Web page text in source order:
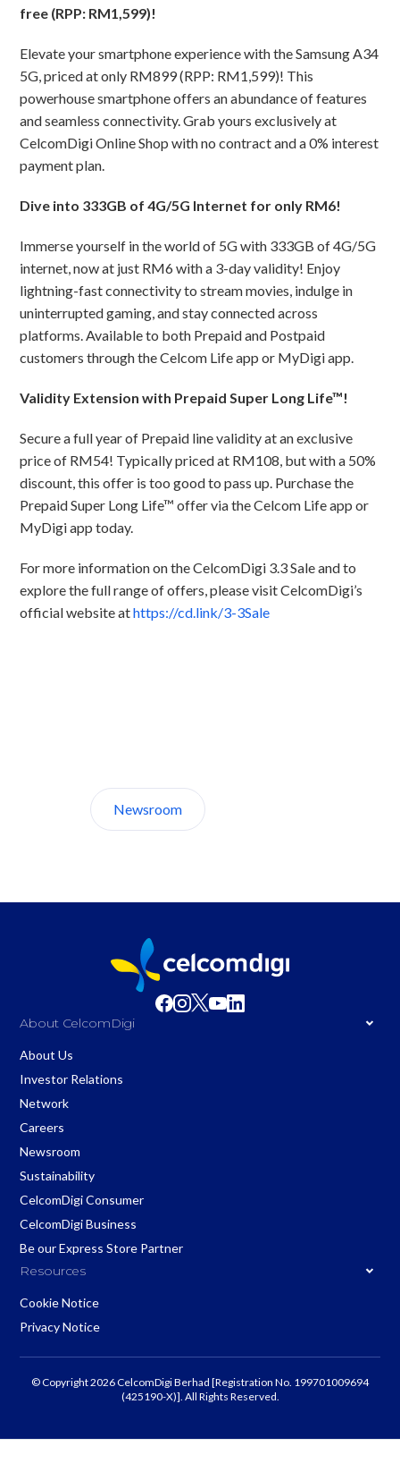
free (RPP: RM1,599)!
Elevate your smartphone experience with the Samsung A34
5G, priced at only RM899 (RPP: RM1,599)! This
powerhouse smartphone offers an abundance of features
and seamless connectivity. Grab yours exclusively at
CelcomDigi Online Shop with no contract and a 0% interest
payment plan.
Dive into 333GB of 4G/5G Internet for only RM6!
Immerse yourself in the world of 5G with 333GB of 4G/5G
internet, now at just RM6 with a 3-day validity! Enjoy
lightning-fast connectivity to stream movies, indulge in
uninterrupted gaming, and stay connected across
platforms. Available to both Prepaid and Postpaid
customers through the Celcom Life app or MyDigi app.
Validity Extension with Prepaid Super Long Life™!
Secure a full year of Prepaid line validity at an exclusive
price of RM54! Typically priced at RM108, but with a 50%
discount, this offer is too good to pass up. Purchase the
Prepaid Super Long Life™ offer via the Celcom Life app or
MyDigi app today.
For more information on the CelcomDigi 3.3 Sale and to
explore the full range of offers, please visit CelcomDigi’s
official website athttps://cd.link/3-3Sale
Newsroom
About CelcomDigi
About Us
Investor Relations
Network
Careers
Newsroom
Sustainability
CelcomDigi Consumer
CelcomDigi Business
Be our Express Store Partner
Resources
Cookie Notice
Privacy Notice
© Copyright 2026 CelcomDigi Berhad [Registration No. 199701009694
(425190-X)]. All Rights Reserved.